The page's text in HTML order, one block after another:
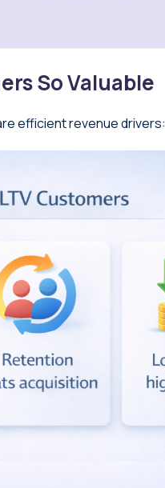
So Valuable
efficient revenue drivers: